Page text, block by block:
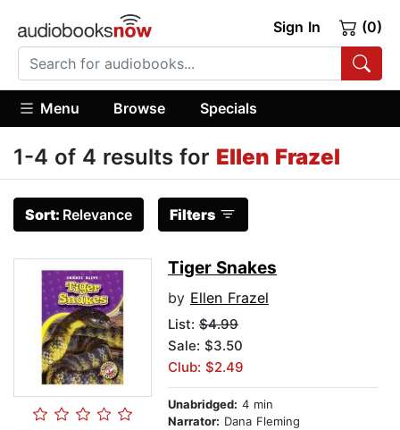
Sign In (0)
Menu Browse Specials
1-4 of 4 results for Ellen Frazel
Sort: Relevance Filters
Tiger Snakes
by Ellen Frazel
List: $4.99
Sale: $3.50
Club: $2.49
Unabridged: 4 min
Narrator: Dana Fleming